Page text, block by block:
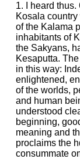
1. I heard
Kosala
of the Kalama
inhabitants of
the Sakyans,
Kesaputta.
in this way:
enlightened,
of the worlds,
and human
understood
beginning,
meaning and
proclaims the
consummate